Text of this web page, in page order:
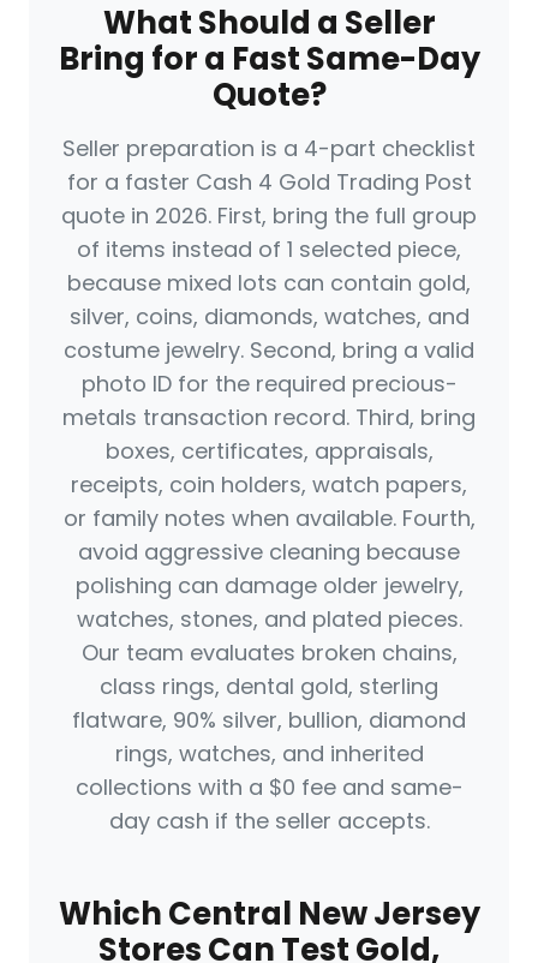
What Should a Seller
Bring for a Fast Same-Day
Quote?
Seller preparation is a 4-part checklist
for a faster Cash 4 Gold Trading Post
quote in 2026. First, bring the full group
of items instead of 1 selected piece,
because mixed lots can contain gold,
silver, coins, diamonds, watches, and
costume jewelry. Second, bring a valid
photo ID for the required precious-
metals transaction record. Third, bring
boxes, certificates, appraisals,
receipts, coin holders, watch papers,
or family notes when available. Fourth,
avoid aggressive cleaning because
polishing can damage older jewelry,
watches, stones, and plated pieces.
Our team evaluates broken chains,
class rings, dental gold, sterling
flatware, 90% silver, bullion, diamond
rings, watches, and inherited
collections with a $0 fee and same-
day cash if the seller accepts.
Which Central New Jersey
Stores Can Test Gold,